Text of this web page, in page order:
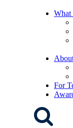
What
For